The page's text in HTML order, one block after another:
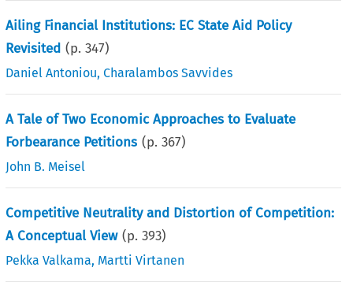
Ailing Financial Institutions: EC State Aid Policy
Revisited (p.347)
Daniel Antoniou,Charalambos Savvides
A Tale of Two Economic Approaches to Evaluate
Forbearance Petitions (p.367)
John B. Meisel
Competitive Neutrality and Distortion of Competition:
A Conceptual View (p.393)
Pekka Valkama, Martti Virtanen